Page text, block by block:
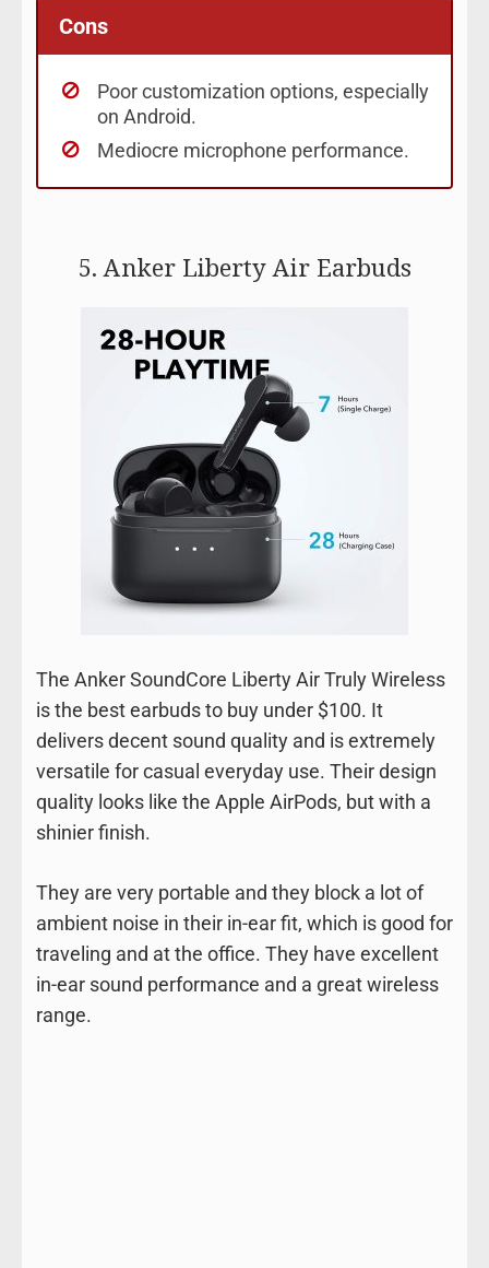
Cons
Poor customization options, especially
on Android.
Mediocre microphone performance.
5. Anker Liberty Air Earbuds
The Anker SoundCore Liberty Air Truly Wireless
is the best earbuds to buy under $100. It
delivers decent sound quality and is extremely
versatile for casual everyday use. Their design
quality looks like the Apple AirPods, but with a
shinier finish.
They are very portable and they block a lot of
ambient noise in their in-ear fit, which is good for
traveling and at the office. They have excellent
in-ear sound performance and a great wireless
range.